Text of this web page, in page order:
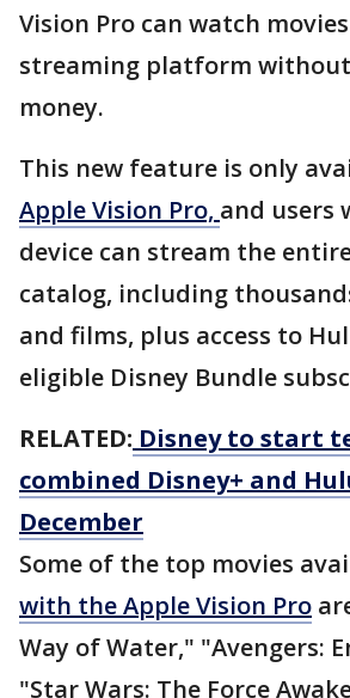
Vision Pro can watch
streaming platform
money.
This new feature is only
Apple Vision Pro, and users
device can stream the
catalog, including
and films, plus access to
eligible Disney Bundle
RELATED: Disney to start
combined Disney+ and
December
Some of the top movies
with the Apple Vision Pro
Way of Water," "Avengers:
"Star Wars: The Force